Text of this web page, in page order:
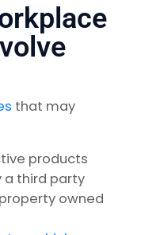
that may
products
a third party
owned